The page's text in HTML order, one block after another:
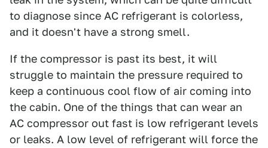
to diagnose since AC refrigerant is colorless,
and it doesn't have a strong smell.
If the compressor is past its best, it will
struggle to maintain the pressure required to
keep a continuous cool flow of air coming into
the cabin. One of the things that can wear an
AC compressor out fast is low refrigerant levels
or leaks. A low level of refrigerant will force the